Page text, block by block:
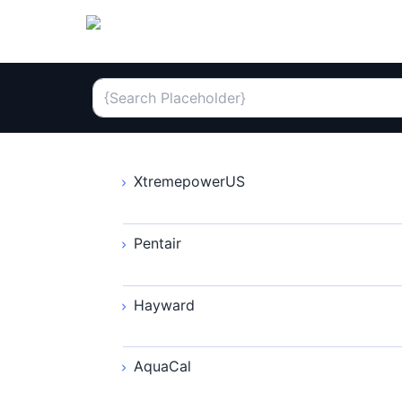
XtremepowerUS
Pentair
Hayward
AquaCal